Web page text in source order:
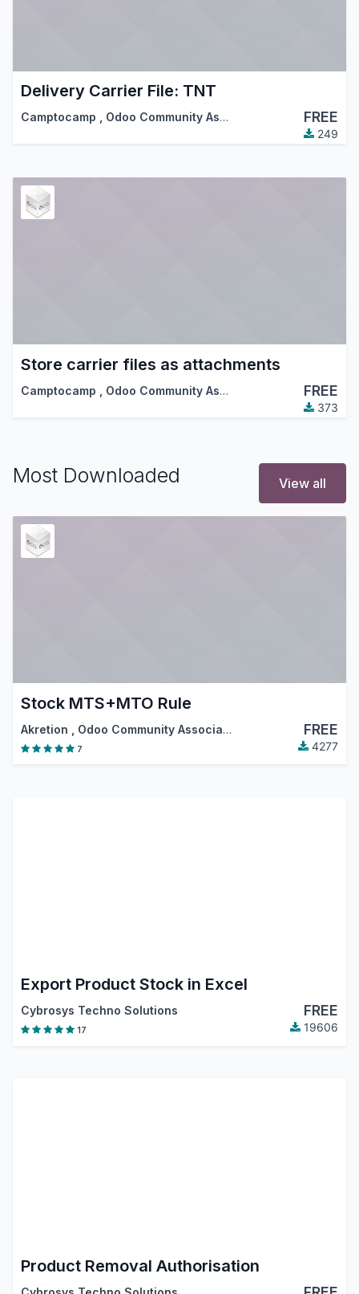
Delivery Carrier File: TNT
Camptocamp , Odoo Community Association (OCA) FREE
249
Store carrier files as attachments
Camptocamp Odoo Community Association (OCA) FREE
373
Most Downloaded View all
Stock MTS+MTO Rule
Akretion Odoo Community Association (OCA) FREE
7 4277
Export Product Stock in Excel
Cybrosys Techno Solutions FREE
17 19606
Product Removal Authorisation